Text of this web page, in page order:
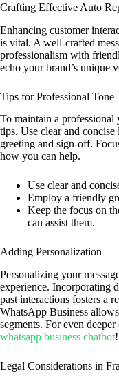
Crafting Effective Auto
Enhancing customer
is vital. A well-crafted
professionalism with
echo your brand’s unique
Tips for Professional Tone
To maintain a professional
tips. Use clear and
greeting and sign-off.
how you can help.
Use clear and
Employ a friendly
Keep the focus on
can assist them.
Adding Personalization
Personalizing your
experience. Incorporating
past interactions fosters a
WhatsApp Business
segments. For even
whatsapp business chatbot!
Legal Considerations in